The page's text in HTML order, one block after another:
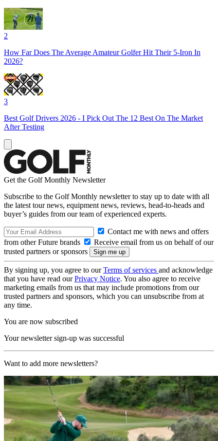
2
How Far Does The Average Amateur Golfer Hit Their 5-Iron In
2026?
3
Best Golf Drivers 2026 - I Pick Out The 12 Best On The Market
After Testing
Get the Golf Monthly Newsletter
Subscribe to the Golf Monthly newsletter to stay up to date with all
the latest tour news, equipment news, reviews, head-to-heads and
buyer’s guides from our team of experienced experts.
Contact me with news and offers
from other Future brands
Receive email from us on behalf of our
trusted partners or sponsors
By signing up, you agree to ourTerms of services and acknowledge
that you have read ourPrivacy Notice. You also agree to receive
marketing emails from us that may include promotions from our
trusted partners and sponsors, which you can unsubscribe from at
any time.
You are now subscribed
Your newsletter sign-up was successful
Want to add more newsletters?